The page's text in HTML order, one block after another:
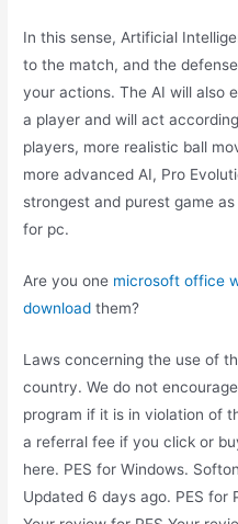
In this sense, Artificial
to the match, and the
your actions. The AI will also
a player and will act
players, more realistic ball
more advanced AI, Pro
strongest and purest game
for pc.
Are you one microsoft office
download them?
Laws concerning the use of
country. We do not
program if it is in violation of
a referral fee if you click or
here. PES for Windows.
Updated 6 days ago. PES for